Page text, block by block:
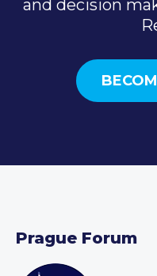
and decision
Prague Forum